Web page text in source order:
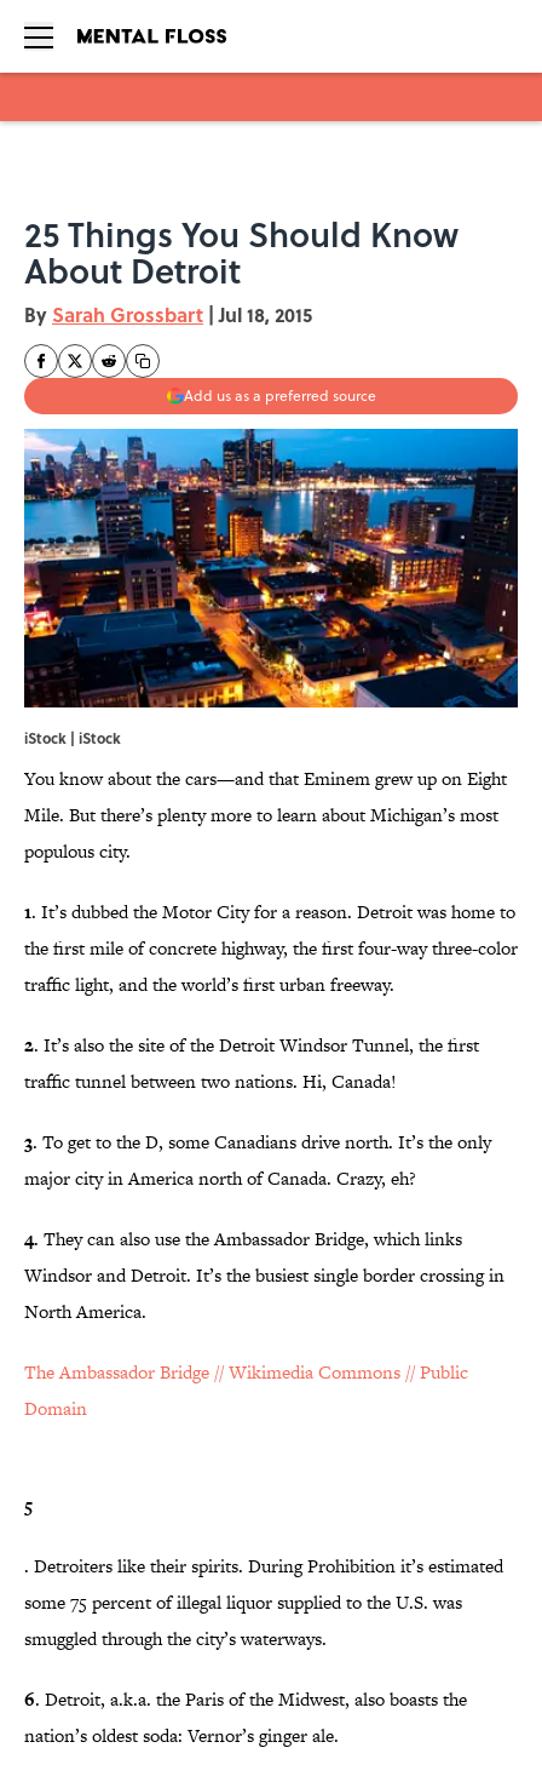
25 Things You Should Know
About Detroit
By Sarah Grossbart | Jul 18, 2015
Add us as a preferred source
iStock | iStock
You know about the cars—and that Eminem grew up on Eight
Mile. But there’s plenty more to learn about Michigan’s most
populous city.
1. It’s dubbed the Motor City for a reason. Detroit was home to
the first mile of concrete highway, the first four-way three-color
traffic light, and the world’s first urban freeway.
2. It’s also the site of the Detroit Windsor Tunnel, the first
traffic tunnel between two nations. Hi, Canada!
3. To get to the D, some Canadians drive north. It’s the only
major city in America north of Canada. Crazy, eh?
4. They can also use the Ambassador Bridge, which links
Windsor and Detroit. It’s the busiest single border crossing in
North America.
The Ambassador Bridge // Wikimedia Commons // Public
Domain
5
. Detroiters like their spirits. During Prohibition it’s estimated
some 75 percent of illegal liquor supplied to the U.S. was
smuggled through the city’s waterways.
6. Detroit, a.k.a. the Paris of the Midwest, also boasts the
nation’s oldest soda: Vernor’s ginger ale.